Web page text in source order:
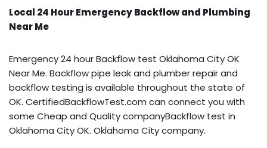
Local 24 Hour Emergency Backflow and Plumbing
Near Me
Emergency 24 hour Backflow test Oklahoma City OK
Near Me. Backflow pipe leak and plumber repair and
backflow testing is available throughout the state of
OK. CertifiedBackflowTest.com can connect you with
some Cheap and Quality companyBackflow test in
Oklahoma City OK. Oklahoma City company.